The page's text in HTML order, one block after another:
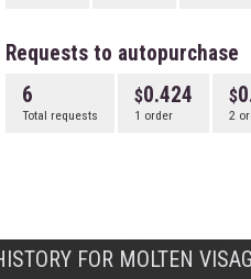
Requests to autopurchase
6
Total requests
0.424
1 order 2
FOR MOLTEN